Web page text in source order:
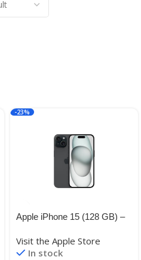
-23%
Apple iPhone 15 (128 GB) –
Visit the Apple Store
In stock